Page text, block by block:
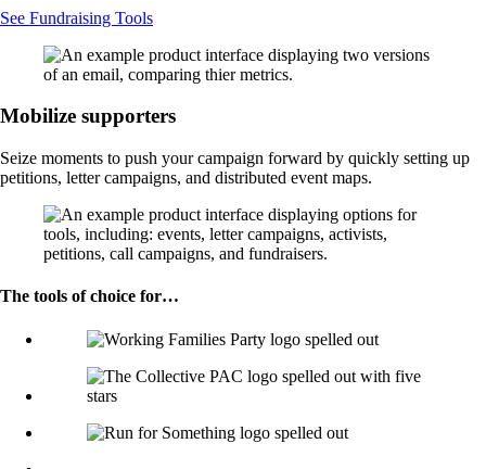
See Fundraising Tools
Mobilize supporters
Seize moments to push your campaign forward by quickly setting up
petitions, letter campaigns, and distributed event maps.
The tools of choice for…